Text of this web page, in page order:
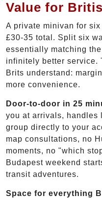
Value for
A private minivan for
£30-35 total. Split six
essentially matching
infinitely better service.
Brits understand:
more convenience.
Door-to-door in 25
you at arrivals, handles
group directly to your
map consultations, no
moments, no "which
Budapest weekend
transit adventures.
Space for everything